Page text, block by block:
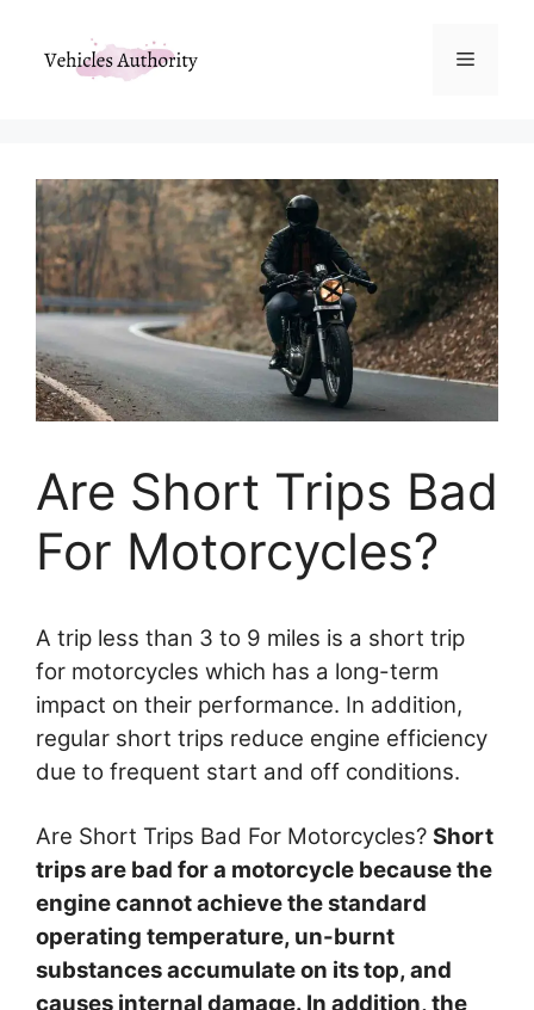
content
Menu
Are Short Trips Bad
For Motorcycles?
A trip less than 3 to 9 miles is a short trip
for motorcycles which has a long-term
impact on their performance. In addition,
regular short trips reduce engine efficiency
due to frequent start and off conditions.
Are Short Trips Bad For Motorcycles? Short
trips are bad for a motorcycle because the
engine cannot achieve the standard
operating temperature, un-burnt
substances accumulate on its top, and
causes internal damage. In addition, the